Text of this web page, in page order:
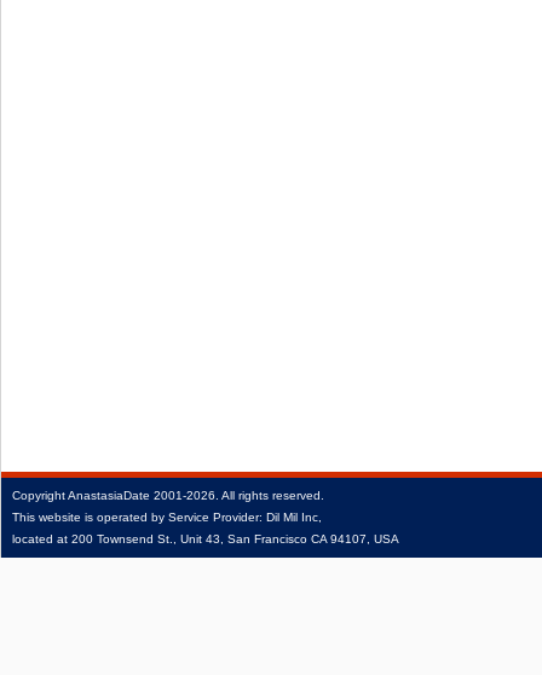
CopyrightAnastasiaDate 2001‑2026. All rights reserved.
This website is operated by Service Provider: Dil Mil Inc,
located at 200 Townsend St., Unit 43, San Francisco CA 94107, USA